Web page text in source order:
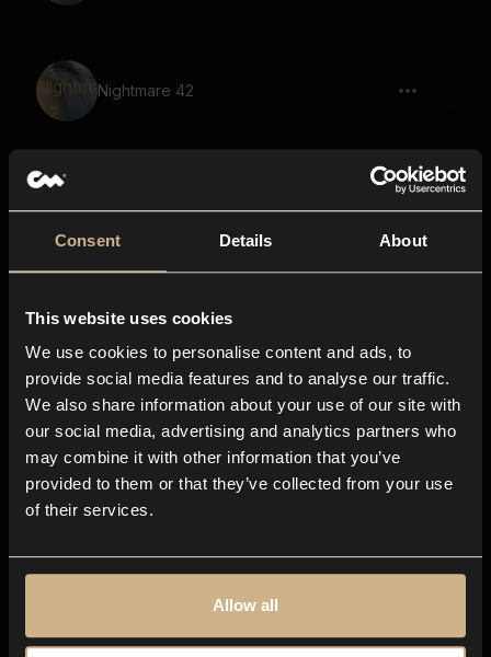
Consent Details About
This website uses cookies
We use cookies to personalise content and ads, to
provide social media features and to analyse our traffic.
We also share information about your use of our site with
our social media, advertising and analytics partners who
may combine it with other information that you’ve
provided to them or that they’ve collected from your use
of their services.
Allow all
Nightmare 42
Nightmare 62
Nightmare 41
Nightmare 31